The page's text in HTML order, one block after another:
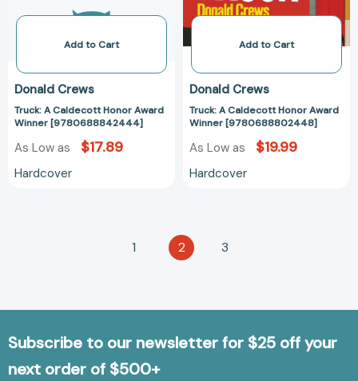
Add to Cart
Donald Crews
Truck: A Caldecott Honor Award
Winner [9780688842444]
As Low as $17.89
Hardcover
Add to Cart
Donald Crews
Truck: A Caldecott Honor Award
Winner [9780688802448]
As Low as $19.99
Hardcover
1 2 3
Subscribe to our newsletter for $25 off your
next order of $500+